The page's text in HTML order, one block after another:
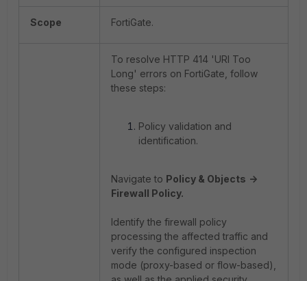
Scope FortiGate.
To resolve HTTP 414 'URI Too
Long' errors on FortiGate, follow
these steps:
Policy validation and
identification.
Navigate to Policy & Objects ->
Firewall Policy.
Identify the firewall policy
processing the affected traffic and
verify the configured inspection
mode (proxy-based or flow-based),